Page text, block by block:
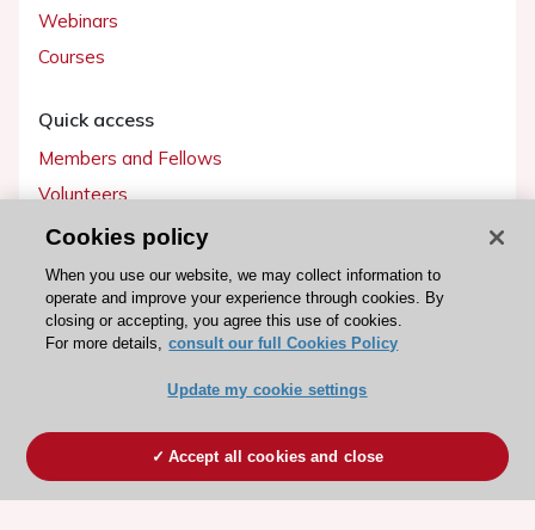
Webinars
Courses
Quick access
Members and Fellows
Volunteers
Patients
Partners
Press
Become a member
Cookies policy
When you use our website, we may collect information to
operate and improve your experience through cookies. By
closing or accepting, you agree this use of cookies.
For more details, consult our full Cookies Policy
Update my cookie settings
Accept all cookies and close